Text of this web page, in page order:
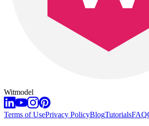
Witmodel
Terms of UsePrivacy PolicyBlogTutorialsFAQ